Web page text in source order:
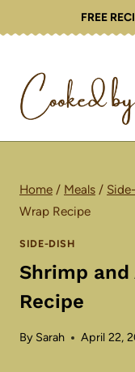
to
FREE
Home / Meals /
Wrap Recipe
SIDE-DISH
Shrimp and
Recipe
By Sarah April 22,